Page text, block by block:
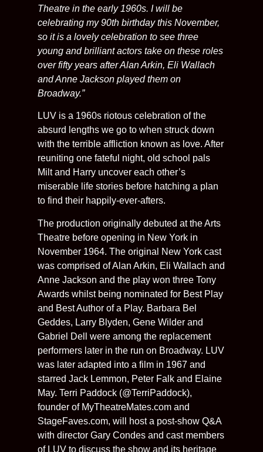
Theatre in the early 1960s. I will be
celebrating my 90th birthday this November,
so it is a lovely celebration to see three
young and brilliant actors take on these roles
over fifty years after Alan Arkin, Eli Wallach
and Anne Jackson played them on
Broadway.”
LUV is a 1960s riotous celebration of the
absurd lengths we go to when struck down
with the terrible affliction known as love. After
reuniting one fateful night, old school pals
Milt and Harry uncover each other’s
miserable life stories before hatching a plan
to find their happily-ever-afters.
The production originally debuted at the Arts
Theatre before opening in New York in
November 1964. The original New York cast
was comprised of Alan Arkin, Eli Wallach and
Anne Jackson and the play won three Tony
Awards whilst being nominated for Best Play
and Best Author of a Play. Barbara Bel
Geddes, Larry Blyden, Gene Wilder and
Gabriel Dell were among the replacement
performers later in the run on Broadway. LUV
was later adapted into a film in 1967 and
starred Jack Lemmon, Peter Falk and Elaine
May. Terri Paddock (@TerriPaddock),
founder of MyTheatreMates.com and
StageFaves.com, will host a post-show Q&A
with director Gary Condes and cast members
of LUV to discuss the show and its heritage